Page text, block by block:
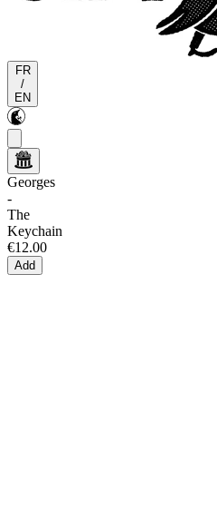
FR
/
EN
Georges
-
The
Keychain
€12.00
Add